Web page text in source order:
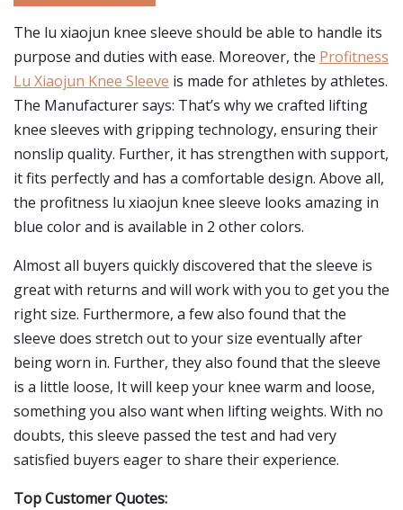
The lu xiaojun knee sleeve should be able to handle its
purpose and duties with ease. Moreover, the Profitness
Lu Xiaojun Knee Sleeve is made for athletes by athletes.
The Manufacturer says: That’s why we crafted lifting
knee sleeves with gripping technology, ensuring their
nonslip quality. Further, it has strengthen with support,
it fits perfectly and has a comfortable design. Above all,
the profitness lu xiaojun knee sleeve looks amazing in
blue color and is available in 2 other colors.
Almost all buyers quickly discovered that the sleeve is
great with returns and will work with you to get you the
right size. Furthermore, a few also found that the
sleeve does stretch out to your size eventually after
being worn in. Further, they also found that the sleeve
is a little loose, It will keep your knee warm and loose,
something you also want when lifting weights. With no
doubts, this sleeve passed the test and had very
satisfied buyers eager to share their experience.
Top Customer Quotes: